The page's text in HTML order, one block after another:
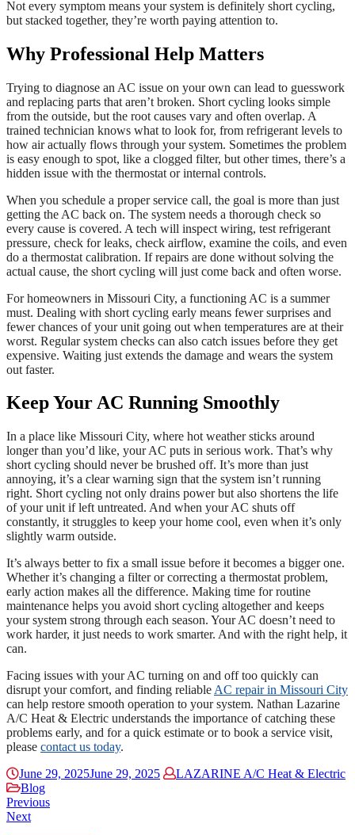
Not every symptom means your system is definitely short cycling,
but stacked together, they’re worth paying attention to.
Why Professional Help Matters
Trying to diagnose an AC issue on your own can lead to guesswork
and replacing parts that aren’t broken. Short cycling looks simple
from the outside, but the root causes vary and often overlap. A
trained technician knows what to look for, from refrigerant levels to
how air actually flows through your system. Sometimes the problem
is easy enough to spot, like a clogged filter, but other times, there’s a
hidden issue with the thermostat or internal controls.
When you schedule a proper service call, the goal is more than just
getting the AC back on. The system needs a thorough check so
every cause is covered. A tech will inspect wiring, test refrigerant
pressure, check for leaks, check airflow, examine the coils, and even
do a thermostat calibration. If repairs are done without solving the
actual cause, the short cycling will just come back and often worse.
For homeowners in Missouri City, a functioning AC is a summer
must. Dealing with short cycling early means fewer surprises and
fewer chances of your unit going out when temperatures are at their
worst. Regular system checks can also catch issues before they get
expensive. Waiting just extends the damage and wears the system
out faster.
Keep Your AC Running Smoothly
In a place like Missouri City, where hot weather sticks around
longer than you’d like, your AC puts in serious work. That’s why
short cycling should never be brushed off. It’s more than just
annoying, it’s a clear warning sign that the system isn’t running
right. Short cycling not only drains power but also shortens the life
of your unit if left untreated. And when your AC shuts off
constantly, it struggles to keep your home cool, even when it’s only
slightly warm outside.
It’s always better to fix a small issue before it becomes a bigger one.
Whether it’s changing a filter or correcting a thermostat problem,
early action makes all the difference. Making time for routine
maintenance helps you avoid short cycling altogether and keeps
your system strong through each season. Your AC doesn’t need to
work harder, it just needs to work smarter. And with the right help, it
can.
Facing issues with your AC turning on and off too quickly can
disrupt your comfort, and finding reliable AC repair in Missouri City
can help restore smooth operation to your system. Nathan Lazarine
A/C Heat & Electric understands the importance of catching these
problems early, and for a quick estimate or to book a service visit,
please contact us today.
June 29, 2025June 29, 2025
LAZARINE A/C Heat & Electric
Blog
Previous
Next